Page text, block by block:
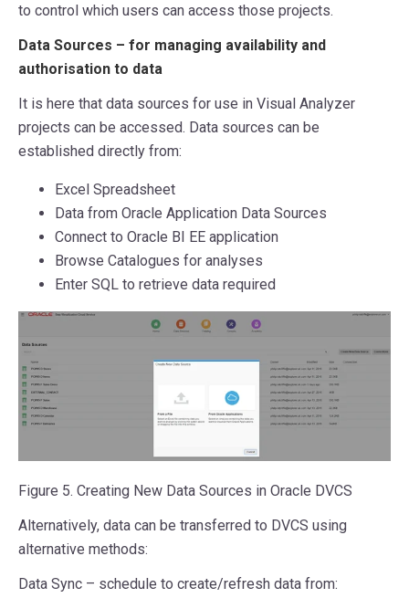
to control which users can access those projects.
Data Sources – for managing availability and
authorisation to data
It is here that data sources for use in Visual Analyzer
projects can be accessed. Data sources can be
established directly from:
Excel Spreadsheet
Data from Oracle Application Data Sources
Connect to Oracle BI EE application
Browse Catalogues for analyses
Enter SQL to retrieve data required
Figure 5. Creating New Data Sources in Oracle DVCS
Alternatively, data can be transferred to DVCS using
alternative methods:
Data Sync – schedule to create/refresh data from: